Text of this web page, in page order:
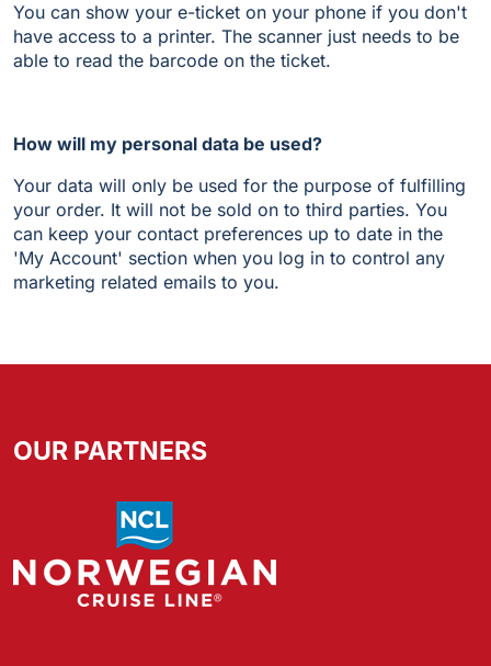
You can show your e-ticket on your phone if you don't
have access to a printer. The scanner just needs to be
able to read the barcode on the ticket.
How will my personal data be used?
Your data will only be used for the purpose of fulfilling
your order. It will not be sold on to third parties. You
can keep your contact preferences up to date in the
'My Account' section when you log in to control any
marketing related emails to you.
OUR PARTNERS